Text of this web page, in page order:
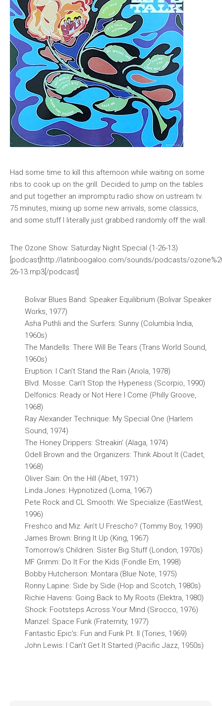
Had some time to kill this afternoon while waiting on some
ribs to cook up on the grill. Decided to jump on the tables
and put together an impromptu radio show on ustream.tv.
75 minutes, mixing up some new arrivals, some classics,
and some stuff I literally just grabbed randomly off the wall.
The Ozone Show: Saturday Night Special (1-26-13)
[podcast]http://latinboogaloo.com/sounds/podcasts/
26-13.mp3[/podcast]
Bolivar Blues Band: Speaker Equilibrium (Bolivar Speaker
Works, 1977)
Asha Puthli and the Surfers: Sunny (Columbia India,
1960s)
The Mandells: There Will Be Tears (Trans World Sound,
1960s)
Eruption: I Can’t Stand the Rain (Ariola, 1978)
Blvd. Mosse: Can’t Stop the Hypeness (Scorpio, 1990)
Delfonics: Ready or Not Here I Come (Philly Groove,
1968)
Ray Alexander Technique: My Special One (Harlem
Sound, 1974)
The Honey Drippers: Streakin’ (Alaga, 1974)
Odell Brown and the Organizers: Think About It (Cadet,
1968)
Oliver Sain: On the Hill (Abet, 1971)
Linda Jones: Hypnotized (Loma, 1967)
Pete Rock and CL Smooth: We Specialize (EastWest,
1996)
Freshco and Miz: Ain’t U Frescho? (Tommy Boy, 1990)
James Brown: Bring It Up (King, 1967)
Tomorrow’s Children: Sister Big Stuff (London, 1970s)
MF Grimm: Do It For the Kids (Fondle Em, 1998)
Bobby Hutcherson: Montara (Blue Note, 1975)
Ronny Lapine: Side by Side (Hop and Scotch, 1980s)
Richie Havens: Going Back to My Roots (Elektra, 1980)
Shock: Footsteps Across Your Mind (Sirocco, 1976)
Manzel: Space Funk (Fraternity, 1977)
Fantastic Epic’s: Fun and Funk Pt. II (Tories, 1969)
John Lewis: I Can’t Get It Started (Pacific Jazz, 1950s)